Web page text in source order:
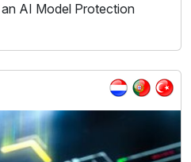
AI Model Protection